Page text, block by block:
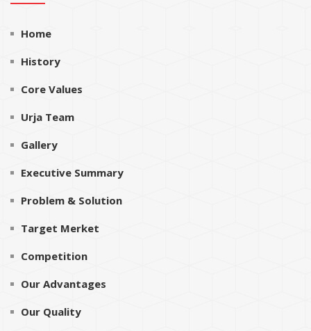
Home
History
Core Values
Urja Team
Gallery
Executive Summary
Problem & Solution
Target Merket
Competition
Our Advantages
Our Quality